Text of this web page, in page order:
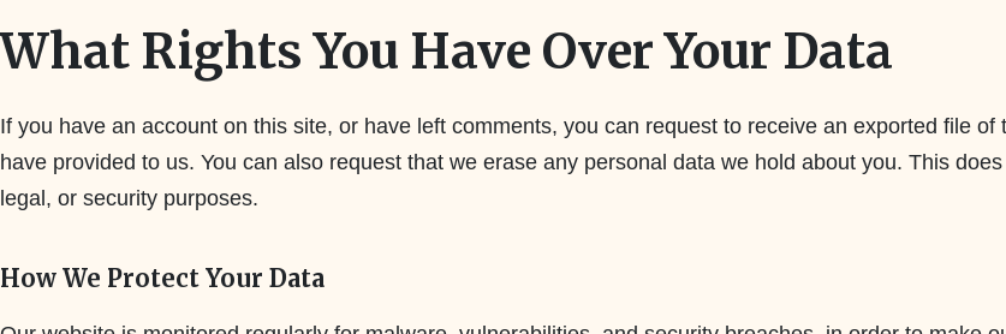
What Rights You Have Over Your Data
If you have an account on this site, or have left comments, you can request to receive an exported file
have provided to us. You can also request that we erase any personal data we hold about you. This
legal, or security purposes.
How We Protect Your Data